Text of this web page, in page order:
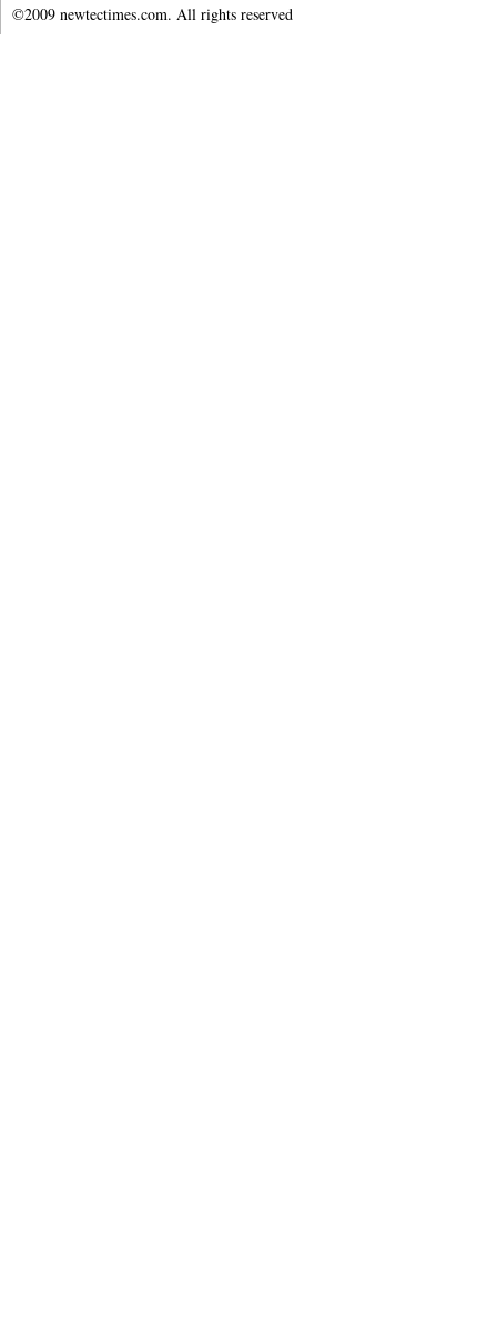
©2009 newtectimes.com. All rights reserved